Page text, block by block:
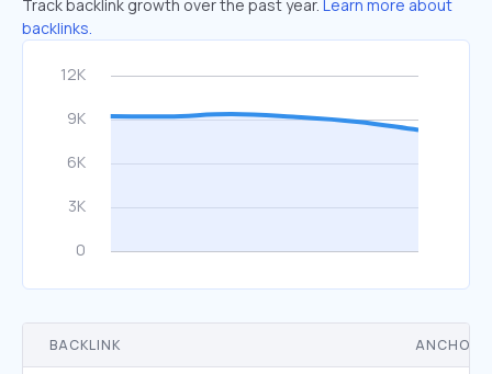
Track backlink growth over the past year. Learn more about
backlinks.
BACKLINK ANCHOR